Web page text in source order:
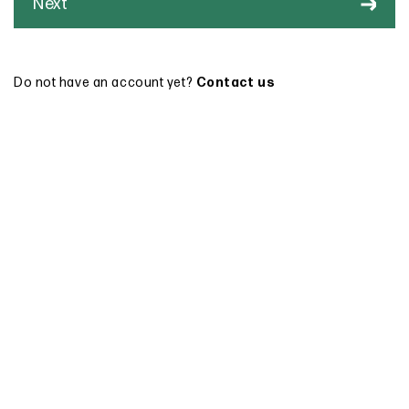
Next
Do not have an account yet? Contact us